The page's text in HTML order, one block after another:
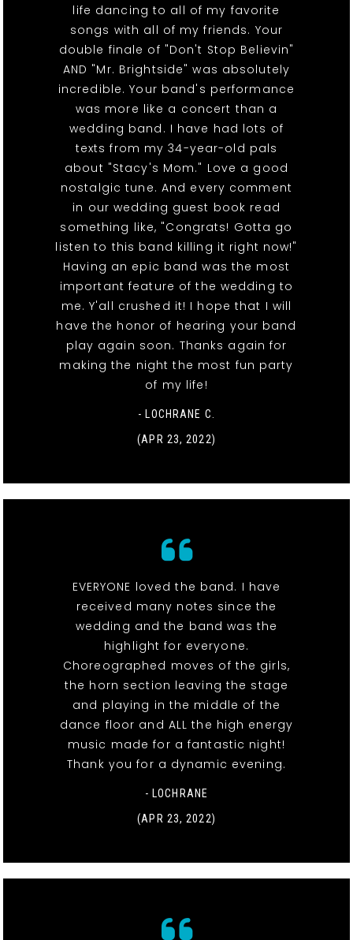
life dancing to all of my favorite
songs with all of my friends. Your
double finale of "Don't Stop Believin"
AND "Mr. Brightside" was absolutely
incredible. Your band's performance
was more like a concert than a
wedding band. I have had lots of
texts from my 34-year-old pals
about "Stacy's Mom." Love a good
nostalgic tune. And every comment
in our wedding guest book read
something like, "Congrats! Gotta go
listen to this band killing it right now!"
Having an epic band was the most
important feature of the wedding to
me. Y'all crushed it! I hope that I will
have the honor of hearing your band
play again soon. Thanks again for
making the night the most fun party
of my life!
- LOCHRANE C.
(APR 23, 2022)
EVERYONE loved the band. I have
received many notes since the
wedding and the band was the
highlight for everyone.
Choreographed moves of the girls,
the horn section leaving the stage
and playing in the middle of the
dance floor and ALL the high energy
music made for a fantastic night!
Thank you for a dynamic evening.
- LOCHRANE
(APR 23, 2022)